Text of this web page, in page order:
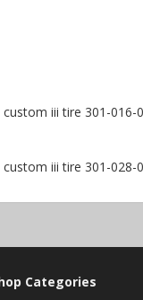
iii tire 301-
iii tire 301-
Categories